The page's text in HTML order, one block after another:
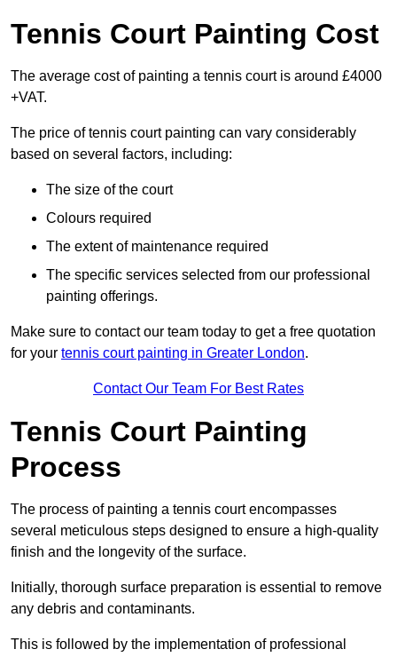
Tennis Court Painting Cost
The average cost of painting a tennis court is around £4000
+VAT.
The price of tennis court painting can vary considerably
based on several factors, including:
The size of the court
Colours required
The extent of maintenance required
The specific services selected from our professional
painting offerings.
Make sure to contact our team today to get a free quotation
for your tennis court painting in Greater London.
Contact Our Team For Best Rates
Tennis Court Painting
Process
The process of painting a tennis court encompasses
several meticulous steps designed to ensure a high-quality
finish and the longevity of the surface.
Initially, thorough surface preparation is essential to remove
any debris and contaminants.
This is followed by the implementation of professional